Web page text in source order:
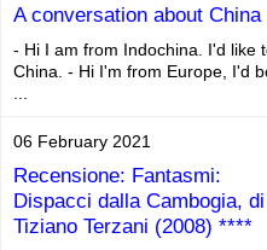
A conversation about China
- Hi I am from Indochina. I'd like
China. - Hi I'm from Europe, I'd
06 February 2021
Recensione: Fantasmi:
Dispacci dalla Cambogia, di
Tiziano Terzani (2008) ****